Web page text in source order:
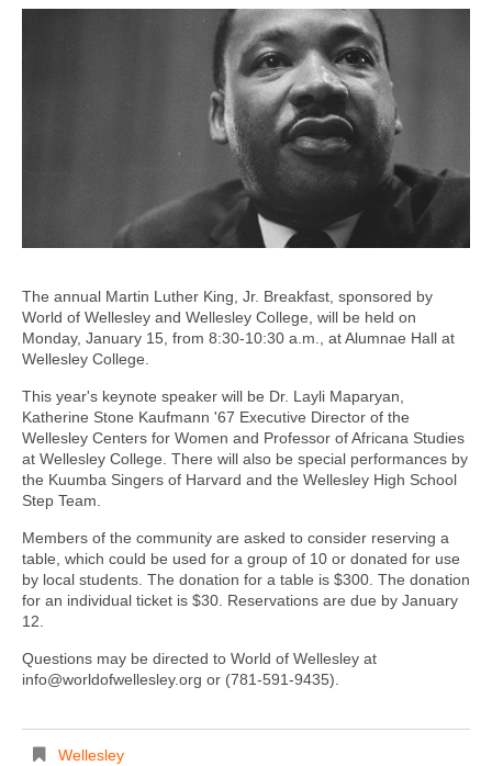
The annual Martin Luther King, Jr. Breakfast, sponsored by
World of Wellesley and Wellesley College, will be held on
Monday, January 15, from 8:30-10:30 a.m., at Alumnae Hall at
Wellesley College.
This year's keynote speaker will be Dr. Layli Maparyan,
Katherine Stone Kaufmann '67 Executive Director of the
Wellesley Centers for Women and Professor of Africana Studies
at Wellesley College. There will also be special performances by
the Kuumba Singers of Harvard and the Wellesley High School
Step Team.
Members of the community are asked to consider reserving a
table, which could be used for a group of 10 or donated for use
by local students. The donation for a table is $300. The donation
for an individual ticket is $30. Reservations are due by January
12.
Questions may be directed to World of Wellesley at
info@worldofwellesley.org or (781-591-9435).
Wellesley